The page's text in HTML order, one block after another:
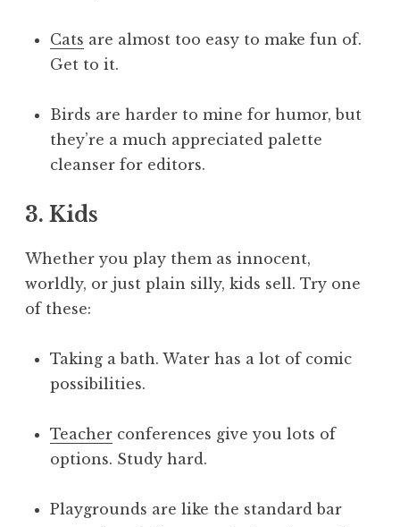
Cats are almost too easy to make fun of.
Get to it.
Birds are harder to mine for humor, but
they’re a much appreciated palette
cleanser for editors.
3. Kids
Whether you play them as innocent,
worldly, or just plain silly, kids sell. Try one
of these:
Taking a bath. Water has a lot of comic
possibilities.
Teacher conferences give you lots of
options. Study hard.
Playgrounds are like the standard bar